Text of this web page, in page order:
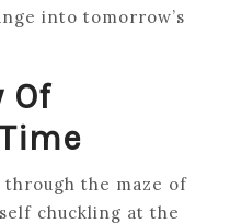
into tomorrow’s
Of
the maze of
chuckling at the